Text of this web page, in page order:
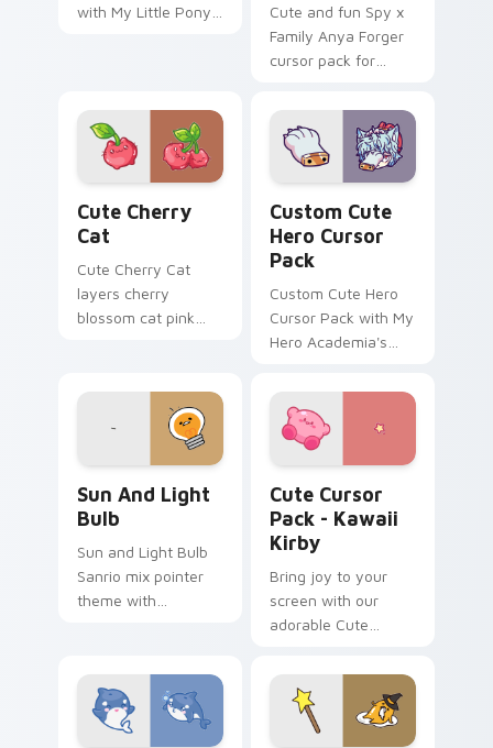
with My Little Pony
custom cursor pair.
Cute and fun Spy x
Family Anya Forger
cursor pack for
Cute Cherry
Cat
Cute Cherry Cat
layers cherry
blossom cat pink
pointer and click
Custom Cute
Hero Cursor
Pack
Custom Cute Hero
Cursor Pack with My
Hero Academia's
Sun And Light
Bulb
Sun and Light Bulb
Sanrio mix pointer
theme with
egg duo charm on
your custom cursor
click pair.
Cute Cursor
Pack - Kawaii
Kirby
Bring joy to your
screen with our
adorable Cute
featuring an iconic
fan-made character
inspired by the